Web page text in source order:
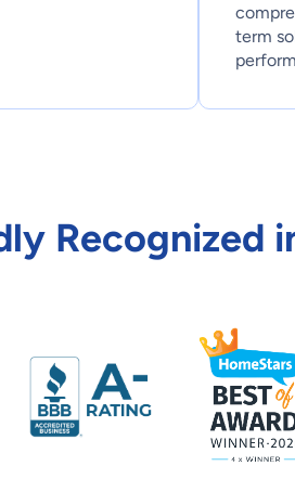
term
Recognized